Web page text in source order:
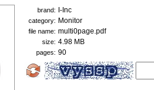
brand: I-Inc
category: Monitor
file name: multi0page.pdf
size: 4.98 MB
pages: 90